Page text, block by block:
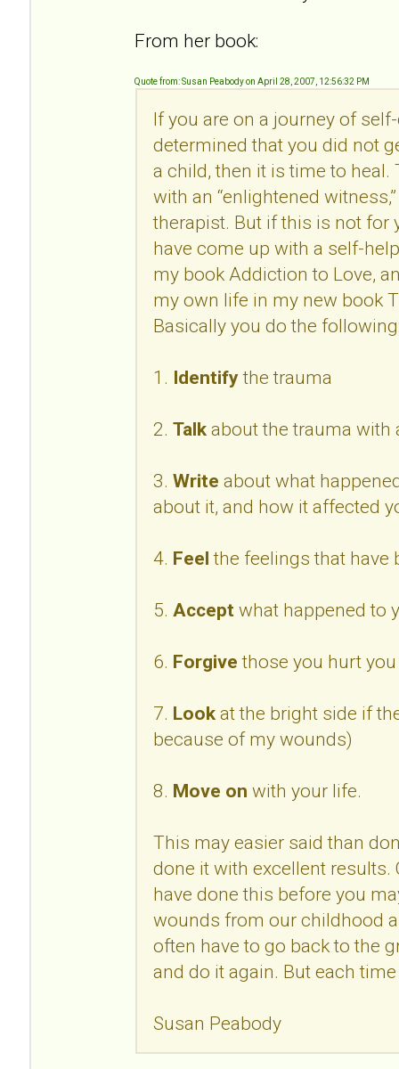
From her book:
Quote from: Susan Peabody on April 28, 2007, 12:56:32 PM
If you are on a journey of
determined that you did not
a child, then it is time to
with an “enlightened
therapist. But if this is not for
have come up with a self-
my book Addiction to Love,
my own life in my new book
Basically you do the
1. Identifythe trauma
2. Talk about the trauma
3. Write about what
about it, and how it affected
4. Feelthe feelings that have
5. Accept what happened to
6. Forgive those you hurt
7. Look at the bright side if
because of my wounds)
8. Move on with your life.
This may easier said than
done it with excellent results.
have done this before you
wounds from our childhood
often have to go back to the
and do it again. But each
Susan Peabody